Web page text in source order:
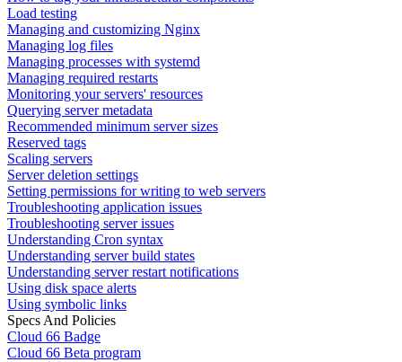
Load testing
Managing and customizing Nginx
Managing log files
Managing processes with systemd
Managing required restarts
Monitoring your servers' resources
Querying server metadata
Recommended minimum server sizes
Reserved tags
Scaling servers
Server deletion settings
Setting permissions for writing to web servers
Troubleshooting application issues
Troubleshooting server issues
Understanding Cron syntax
Understanding server build states
Understanding server restart notifications
Using disk space alerts
Using symbolic links
Specs And Policies
Cloud 66 Badge
Cloud 66 Beta program